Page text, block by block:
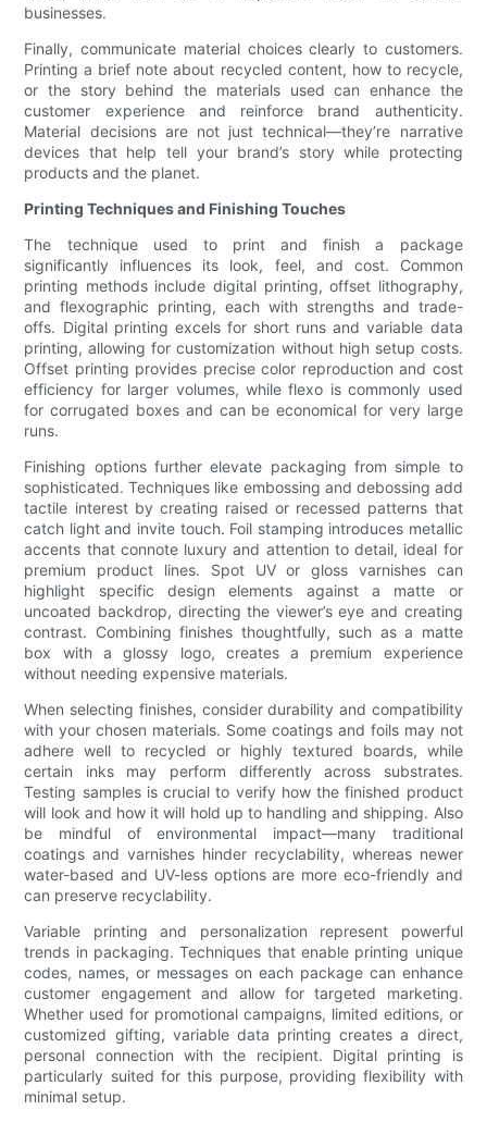
businesses.
Finally, communicate material choices clearly to customers.
Printing a brief note about recycled content, how to recycle,
or the story behind the materials used can enhance the
customer experience and reinforce brand authenticity.
Material decisions are not just technical—they’re narrative
devices that help tell your brand’s story while protecting
products and the planet.
Printing Techniques and Finishing Touches
The technique used to print and finish a package
significantly influences its look, feel, and cost. Common
printing methods include digital printing, offset lithography,
and flexographic printing, each with strengths and trade-
offs. Digital printing excels for short runs and variable data
printing, allowing for customization without high setup costs.
Offset printing provides precise color reproduction and cost
efficiency for larger volumes, while flexo is commonly used
for corrugated boxes and can be economical for very large
runs.
Finishing options further elevate packaging from simple to
sophisticated. Techniques like embossing and debossing add
tactile interest by creating raised or recessed patterns that
catch light and invite touch. Foil stamping introduces metallic
accents that connote luxury and attention to detail, ideal for
premium product lines. Spot UV or gloss varnishes can
highlight specific design elements against a matte or
uncoated backdrop, directing the viewer’s eye and creating
contrast. Combining finishes thoughtfully, such as a matte
box with a glossy logo, creates a premium experience
without needing expensive materials.
When selecting finishes, consider durability and compatibility
with your chosen materials. Some coatings and foils may not
adhere well to recycled or highly textured boards, while
certain inks may perform differently across substrates.
Testing samples is crucial to verify how the finished product
will look and how it will hold up to handling and shipping. Also
be mindful of environmental impact—many traditional
coatings and varnishes hinder recyclability, whereas newer
water-based and UV-less options are more eco-friendly and
can preserve recyclability.
Variable printing and personalization represent powerful
trends in packaging. Techniques that enable printing unique
codes, names, or messages on each package can enhance
customer engagement and allow for targeted marketing.
Whether used for promotional campaigns, limited editions, or
customized gifting, variable data printing creates a direct,
personal connection with the recipient. Digital printing is
particularly suited for this purpose, providing flexibility with
minimal setup.